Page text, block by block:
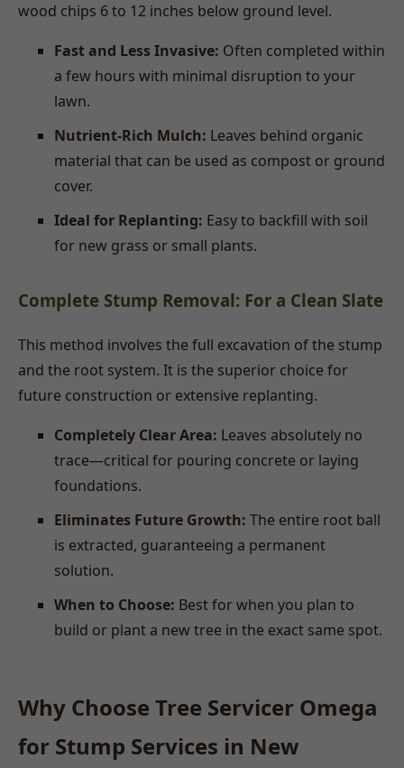
wood chips 6 to 12 inches below ground level.
Fast and Less Invasive: Often completed within
a few hours with minimal disruption to your
lawn.
Nutrient-Rich Mulch: Leaves behind organic
material that can be used as compost or ground
cover.
Ideal for Replanting: Easy to backfill with soil
for new grass or small plants.
Complete Stump Removal: For a Clean Slate
This method involves the full excavation of the stump
and the root system. It is the superior choice for
future construction or extensive replanting.
Completely Clear Area: Leaves absolutely no
trace—critical for pouring concrete or laying
foundations.
Eliminates Future Growth: The entire root ball
is extracted, guaranteeing a permanent
solution.
When to Choose: Best for when you plan to
build or plant a new tree in the exact same spot.
Why Choose Tree Servicer Omega
for Stump Services in New